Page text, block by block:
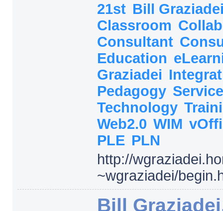
21st Bill
Classroom
Consultant
Education
Graziadei
Pedagogy
Technology
Web2.0 WIM
PLE PLN
http://
~wgraziadei/
Bill